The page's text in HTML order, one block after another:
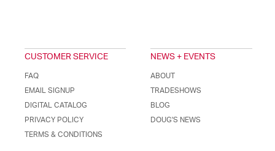
CUSTOMER SERVICE
FAQ
EMAIL SIGNUP
DIGITAL CATALOG
PRIVACY POLICY
TERMS & CONDITIONS
NEWS + EVENTS
ABOUT
TRADESHOWS
BLOG
DOUG'S NEWS